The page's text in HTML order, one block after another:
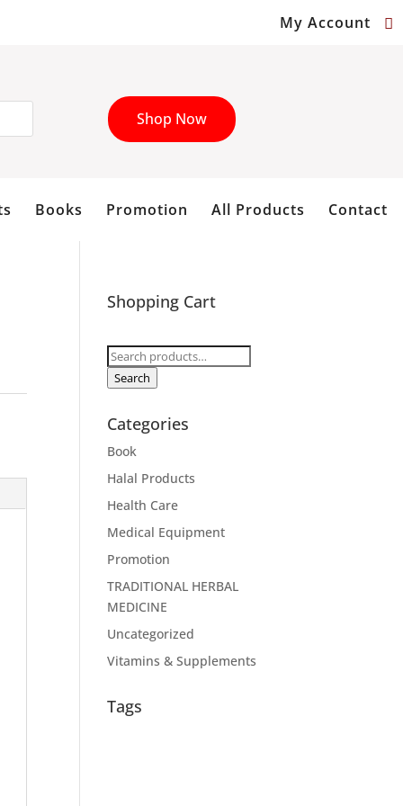
My Account
Shop Now
Books Promotion All Products Contact
Shopping Cart
Search
for:
Search
Categories
Book
Halal Products
Health Care
Medical Equipment
Promotion
TRADITIONAL HERBAL
MEDICINE
Uncategorized
Vitamins & Supplements
Tags